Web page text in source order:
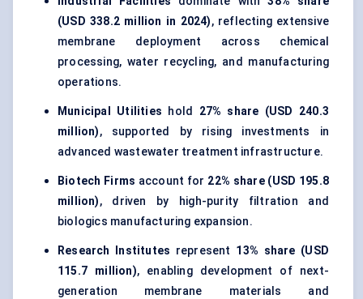
(USD 338.2 million in 2024), reflecting extensive
membrane deployment across chemical
processing, water recycling, and manufacturing
operations.
Municipal Utilities hold 27% share (USD 240.3
million), supported by rising investments in
advanced wastewater treatment infrastructure.
Biotech Firms account for 22% share (USD 195.8
million), driven by high-purity filtration and
biologics manufacturing expansion.
Research Institutes represent 13% share (USD
115.7 million), enabling development of next-
generation membrane materials and